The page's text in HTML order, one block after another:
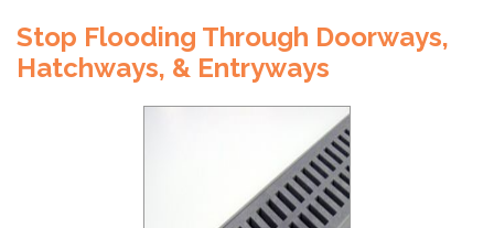
Stop Flooding Through Doorways,
Hatchways, & Entryways